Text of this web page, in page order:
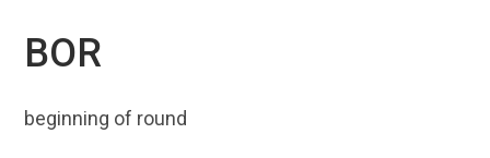
BOR
beginning of round